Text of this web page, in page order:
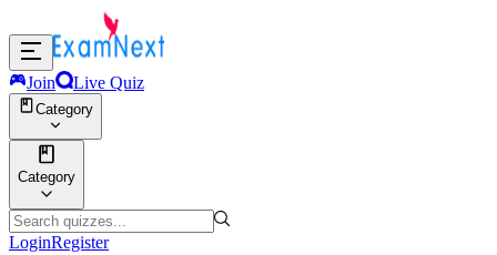
Join Live Quiz
Category
Category
LoginRegister